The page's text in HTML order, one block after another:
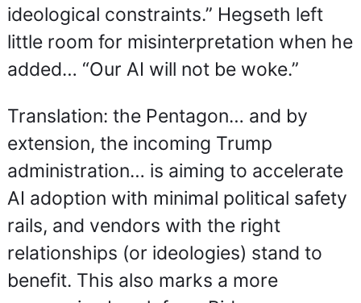
ideological constraints.” Hegseth left
little room for misinterpretation when he
added… “Our AI will not be woke.”
Translation: the Pentagon… and by
extension, the incoming Trump
administration… is aiming to accelerate
AI adoption with minimal political safety
rails, and vendors with the right
relationships (or ideologies) stand to
benefit. This also marks a more